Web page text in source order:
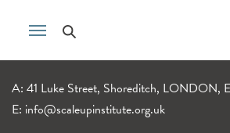
A: 41 Luke Street, Shoreditch, LONDON,
E: info@scaleupinstitute.org.uk